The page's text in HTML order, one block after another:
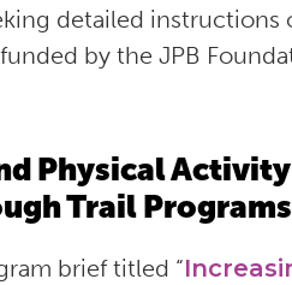
detailed
by the JPB
Physical
Trail
brief titled “